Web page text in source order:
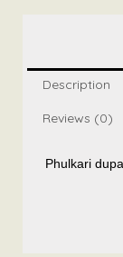
Description
Reviews (0)
Phulkari